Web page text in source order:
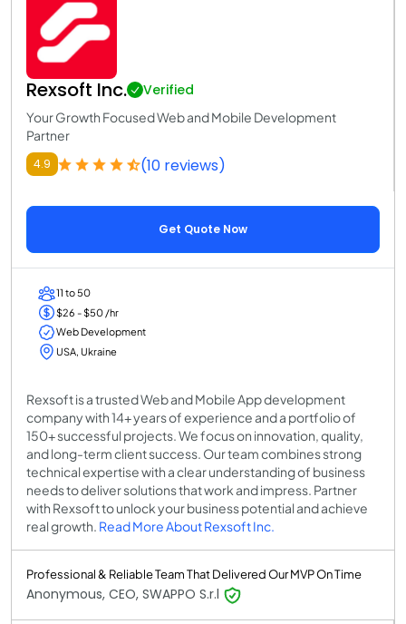
Rexsoft Inc. Verified
Your Growth Focused Web and Mobile Development
Partner
4.9 (10 reviews)
Get Quote Now
11 to 50
$26 - $50 /hr
Web Development
USA, Ukraine
Rexsoft is a trusted Web and Mobile App development
company with 14+ years of experience and a portfolio of
150+ successful projects. We focus on innovation, quality,
and long-term client success. Our team combines strong
technical expertise with a clear understanding of business
needs to deliver solutions that work and impress. Partner
with Rexsoft to unlock your business potential and achieve
real growth. Read More About Rexsoft Inc.
Professional & Reliable Team That Delivered Our MVP On Time
Anonymous, CEO, SWAPPO S.r.l